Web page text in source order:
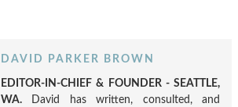
DAVID PARKER BROWN
EDITOR-IN-CHIEF & FOUNDER - SEATTLE,
WA. David has written, consulted, and